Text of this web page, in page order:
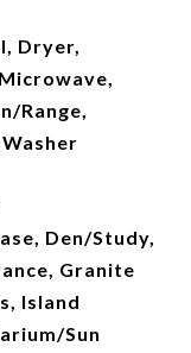
Dryer,
Range,
Den/Study,
Granite
Island
Sun